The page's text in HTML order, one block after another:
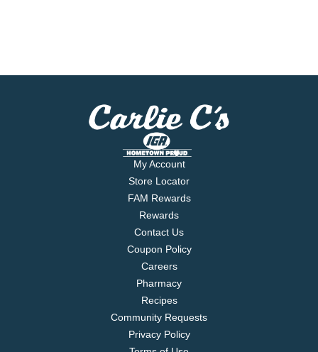
My Account
Store Locator
FAM Rewards
Rewards
Contact Us
Coupon Policy
Careers
Pharmacy
Recipes
Community Requests
Privacy Policy